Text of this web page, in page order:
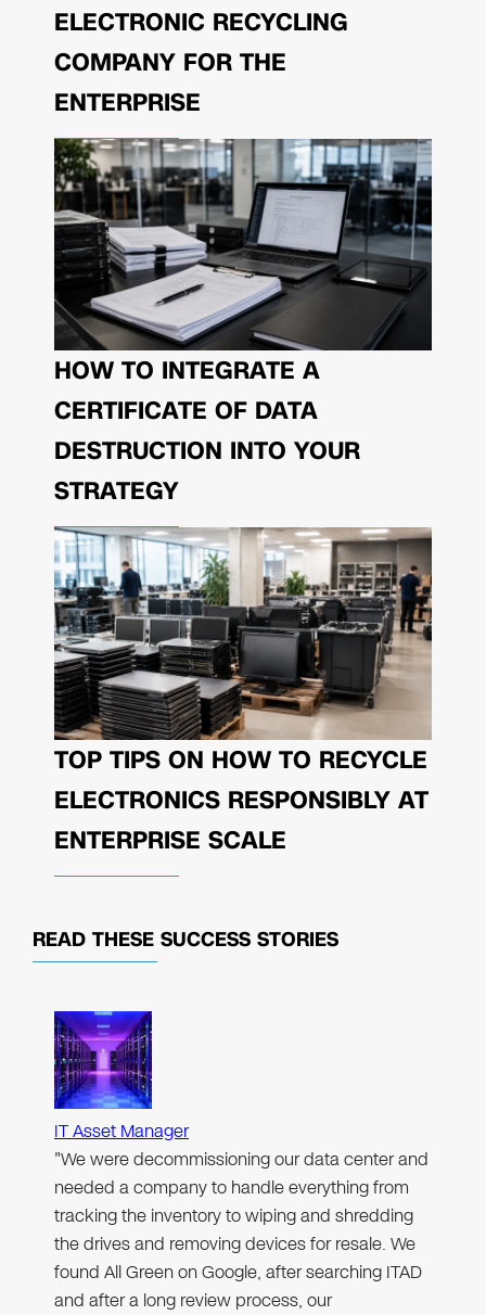
ELECTRONIC RECYCLING
COMPANY FOR THE
ENTERPRISE
HOW TO INTEGRATE A
CERTIFICATE OF DATA
DESTRUCTION INTO YOUR
STRATEGY
TOP TIPS ON HOW TO RECYCLE
ELECTRONICS RESPONSIBLY AT
ENTERPRISE SCALE
READ THESE SUCCESS STORIES
IT Asset Manager
"We were decommissioning our data center and
needed a company to handle everything from
tracking the inventory to wiping and shredding
the drives and removing devices for resale. We
found All Green on Google, after searching ITAD
and after a long review process, our